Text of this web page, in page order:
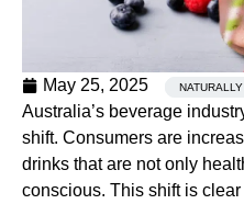
May 25, 2025
Australia’s beverage
shift. Consumers are
drinks that are not only
conscious. This shift is